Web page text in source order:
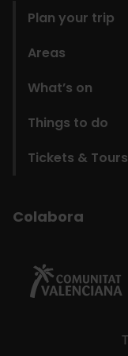
Plan your trip
Areas
What’s on
Things to do
Tickets & Tours
Colabora